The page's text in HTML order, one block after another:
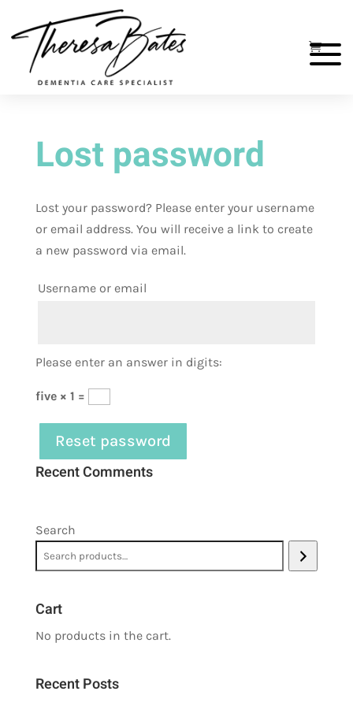
Lost password
Lost your password? Please enter your username
or email address. You will receive a link to create
a new password via email.
Username or email
Please enter an answer in digits:
five × 1 =
Reset password
Recent Comments
Search
Cart
No products in the cart.
Recent Posts